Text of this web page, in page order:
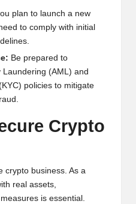
plan to launch a new
to comply with initial
Be prepared to
(AML) and
policies to mitigate
Crypto
crypto business. As a
real assets,
is essential.